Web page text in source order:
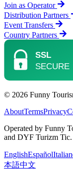
Join as Operator
Distribution Partners
Event Transfers
Country Partners
© 2026 Funny
AboutTermsPrivacy
Operated by Funny
and DYF Turizm
EnglishEspañol
本語中文